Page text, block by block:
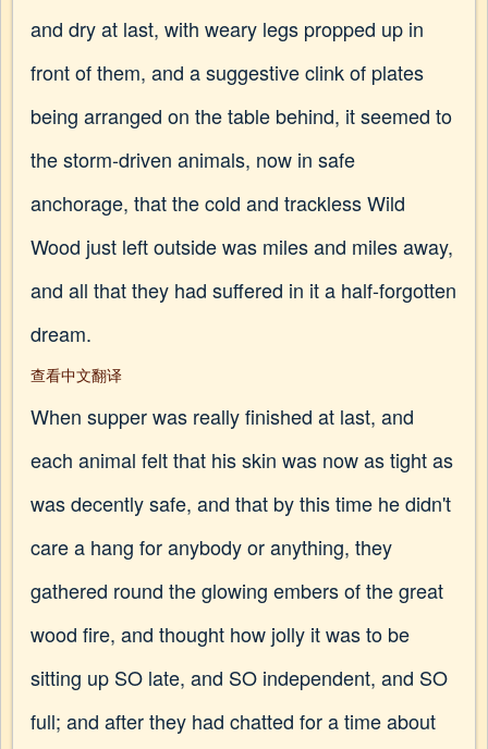
and dry at last, with weary legs propped up in
front of them, and a suggestive clink of plates
being arranged on the table behind, it seemed to
the storm-driven animals, now in safe
anchorage, that the cold and trackless Wild
Wood just left outside was miles and miles away,
and all that they had suffered in it a half-forgotten
dream.
查看中文翻译
When supper was really finished at last, and
each animal felt that his skin was now as tight as
was decently safe, and that by this time he didn't
care a hang for anybody or anything, they
gathered round the glowing embers of the great
wood fire, and thought how jolly it was to be
sitting up SO late, and SO independent, and SO
full; and after they had chatted for a time about